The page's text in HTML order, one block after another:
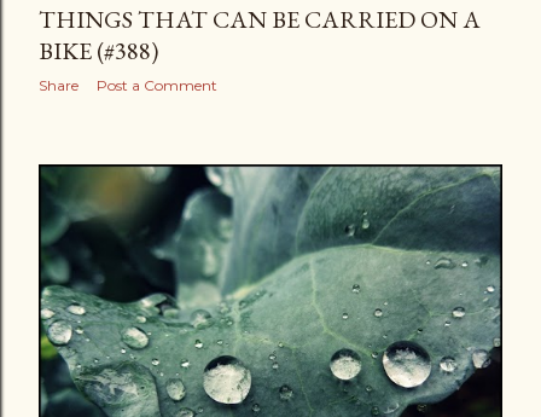
THINGS THAT CAN BE CARRIED ON A
BIKE (#388)
Share Post a Comment